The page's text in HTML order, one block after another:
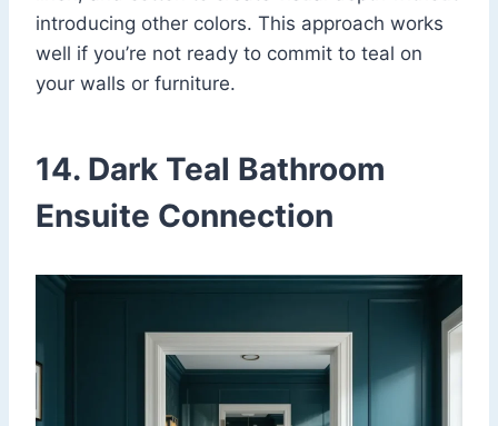
introducing other colors. This approach works
well if you’re not ready to commit to teal on
your walls or furniture.
14. Dark Teal Bathroom
Ensuite Connection